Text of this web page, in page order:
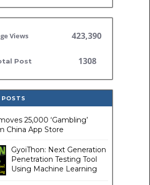
423,390
Post 1308
POSTS
25,000 ‘Gambling’
China App Store
GyoiThon: Next Generation
Penetration Testing Tool
Using Machine Learning